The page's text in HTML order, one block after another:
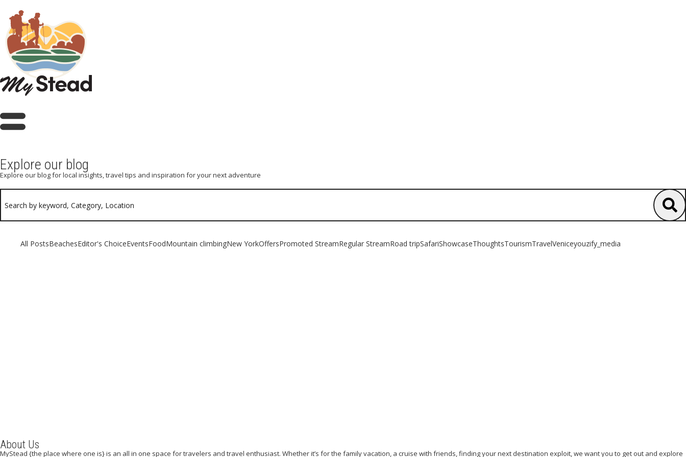
Explore our blog
Explore our blog for local insights, travel tips and inspiration for your next adventure
All PostsBeachesEditor's ChoiceEventsFoodMountain climbingNew YorkOffersPromoted StreamRegular StreamRoad tripSafariShowcaseThoughtsTourismTravelVeniceyouzify_media
About Us
MyStead {the place where one is} is an all in one space for travelers and travel enthusiast. Whether it’s for the family vacation, a cruise with friends, finding your next destination exploit, we want you to get out and explore